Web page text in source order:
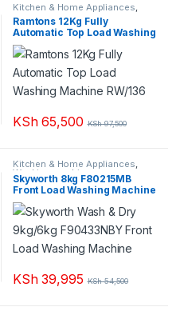
Kitchen & Home Appliances
Washing machines
Ramtons 12Kg Fully
Automatic Top Load Washing
Machine RW/136
KSh65,500 KSh97,500
Kitchen & Home Appliances,
Washing machines
Skyworth 8kg F80215MB
Front Load Washing Machine
KSh39,995 KSh54,500